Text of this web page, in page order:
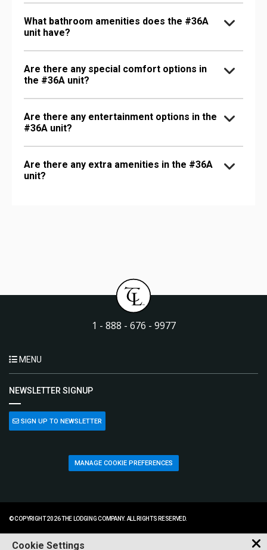
What bathroom amenities does the #36A
unit have?
Are there any special comfort options in
the #36A unit?
Are there any entertainment options in the
#36A unit?
Are there any extra amenities in the #36A
unit?
1 - 888 - 676 - 9977
MENU
NEWSLETTER SIGNUP
SIGN UP TO NEWSLETTER
MANAGE COOKIE PREFERENCES
© COPYRIGHT 2026 THE LODGING COMPANY. ALL RIGHTS RESERVED.
Cookie Settings